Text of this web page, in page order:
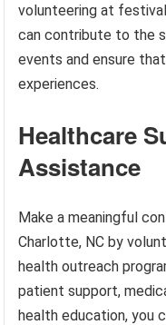
volunteering at
can contribute to the
events and ensure
experiences.
Healthcare
Assistance
Make a meaningful
Charlotte, NC by
health outreach
patient support,
health education, you